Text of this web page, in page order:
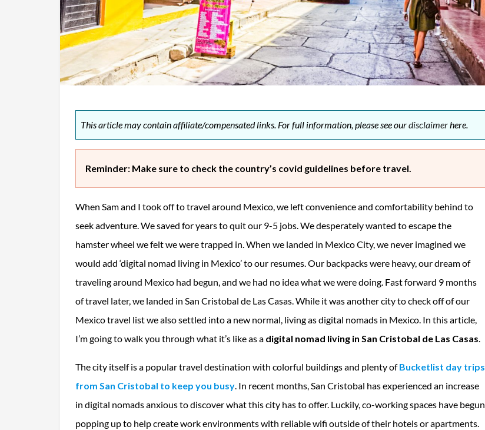
This article may contain affiliate/compensated links. For full information, please see ourdisclaimerhere.
Reminder: Make sure to check the country’s covid guidelines before travel.
When Sam and I took off to travel around Mexico, we left convenience and comfortability behind to
seek adventure. We saved for years to quit our 9-5 jobs. We desperately wanted to escape the
hamster wheel we felt we were trapped in. When we landed in Mexico City, we never imagined we
would add ‘digital nomad living in Mexico’ to our resumes. Our backpacks were heavy, our dream of
traveling around Mexico had begun, and we had no idea what we were doing. Fast forward 9 months
of travel later, we landed in San Cristobal de Las Casas. While it was another city to check off of our
Mexico travel list we also settled into a new normal, living as digital nomads in Mexico. In this article,
I’m going to walk you through what it’s like as a digital nomad living in San Cristobal de Las Casas.
The city itself is a popular travel destination with colorful buildings and plenty ofBucketlist day trips
from San Cristobal to keep you busy. In recent months, San Cristobal has experienced an increase
in digital nomads anxious to discover what this city has to offer. Luckily, co-working spaces have begun
popping up to help create work environments with reliable wifi outside of their hotels or apartments.